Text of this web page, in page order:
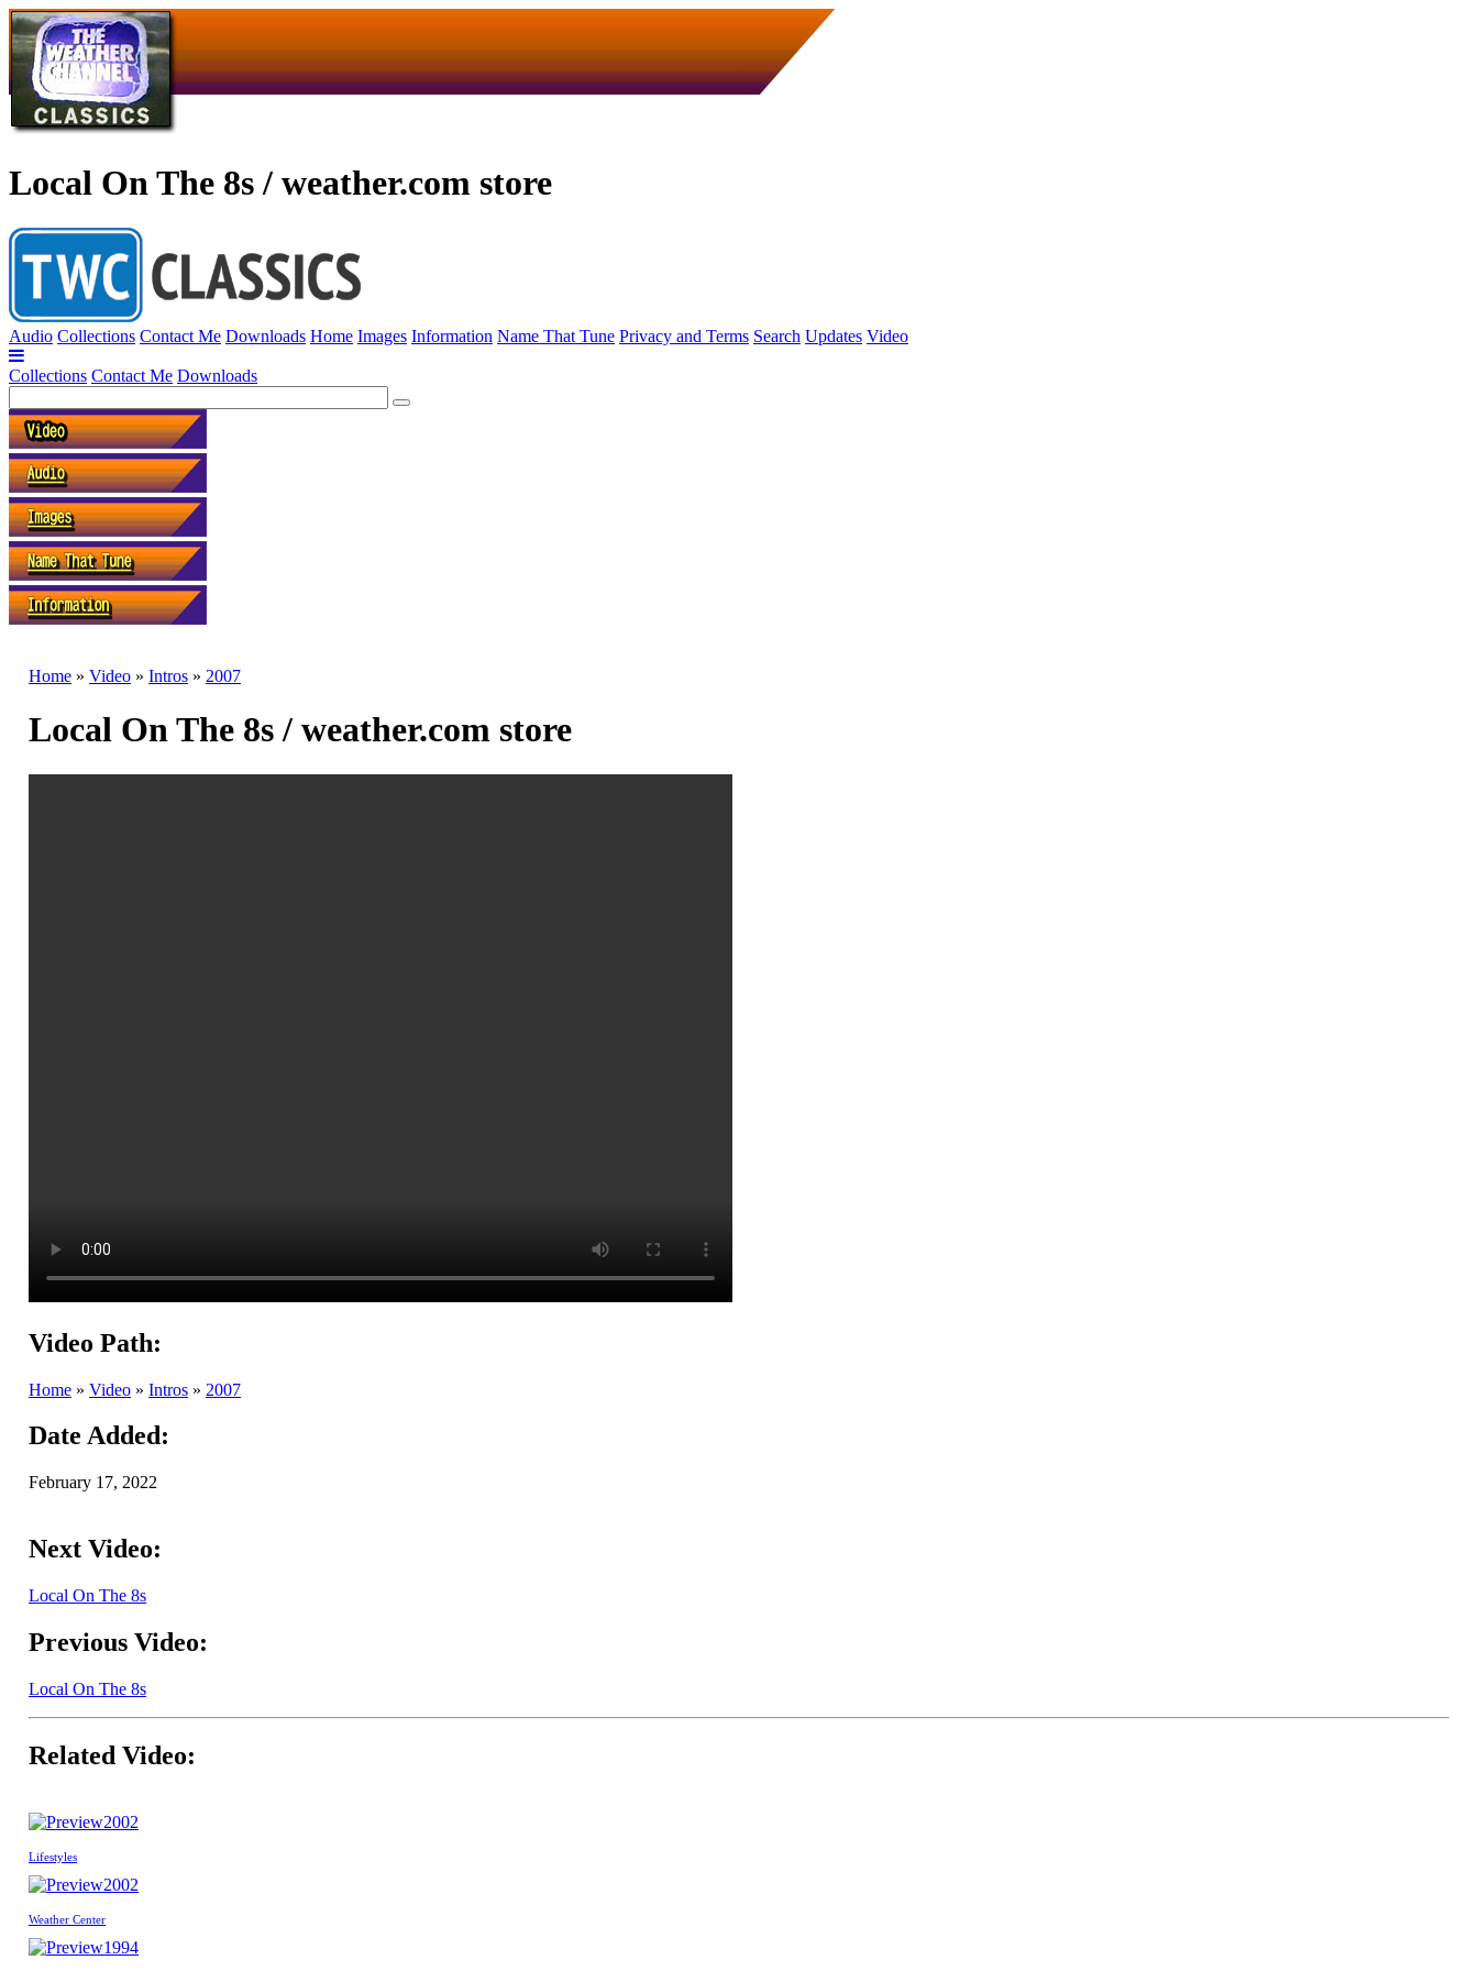
Local On The 8s / weather.com store
Audio Collections Contact Me Downloads Home Images Information Name That Tune Privacy and Terms Search Updates Video
Collections Contact Me Downloads
Home » Video » Intros » 2007
Local On The 8s / weather.com store
Video Path:
Home » Video » Intros » 2007
Date Added:
February 17, 2022
Next Video:
Local On The 8s
Previous Video:
Local On The 8s
Related Video:
2002
Lifestyles
2002
Weather Center
1994